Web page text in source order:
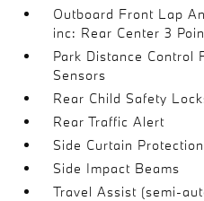
Outboard Front Lap
inc: Rear Center 3
Park Distance Control
Sensors
Rear Child Safety
Rear Traffic Alert
Side Curtain
Side Impact Beams
Travel Assist (semi-